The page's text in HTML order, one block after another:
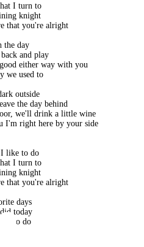
I turn to
knight
that you're alright
the day
and play
either way with you
we used to
outside
the day behind
we'll drink a little wine
I'm right here by your side
I like to do
I turn to
knight
that you're alright
days
today
to do